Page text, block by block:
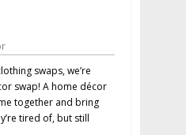
swaps, we’re
swap! A home décor
together and bring
tired of, but still